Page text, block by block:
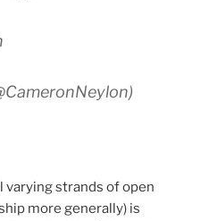
varying strands of open
more generally) is